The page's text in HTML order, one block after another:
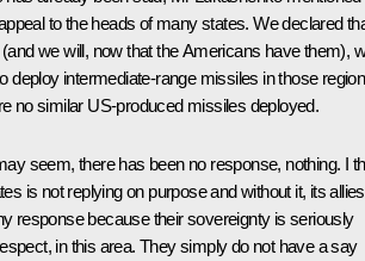
to the heads of many states. We declared
we will, now that the Americans have them),
deploy intermediate-range missiles in those
no similar US-produced missiles deployed.
seem, there has been no response, nothing. I
is not replying on purpose and without it, its allies
response because their sovereignty is seriously
in this area. They simply do not have a say